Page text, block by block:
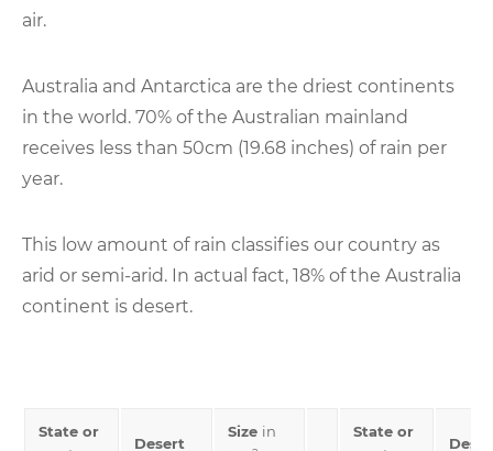
air.
Australia and Antarctica are the driest continents
in the world. 70% of the Australian mainland
receives less than 50cm (19.68 inches) of rain per
year.
This low amount of rain classifies our country as
arid or semi-arid. In actual fact, 18% of the Australia
continent is desert.
State or
Desert
Size in
State or